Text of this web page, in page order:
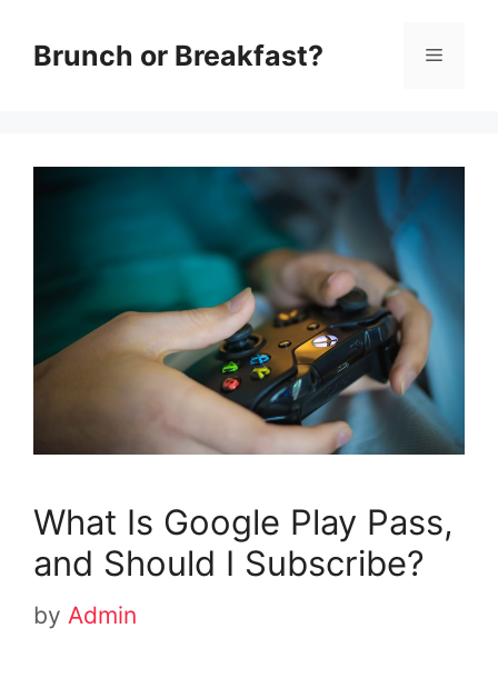
Brunch or Breakfast? Menu
What Is Google Play Pass,
and Should I Subscribe?
by Admin